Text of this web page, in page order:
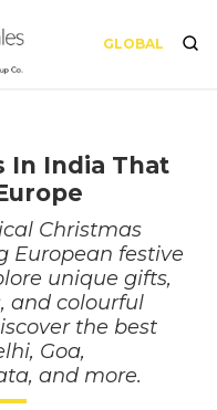
GLOBAL
In India That
Christmas
European festive
unique gifts,
and colourful
the best
Goa,
and more.